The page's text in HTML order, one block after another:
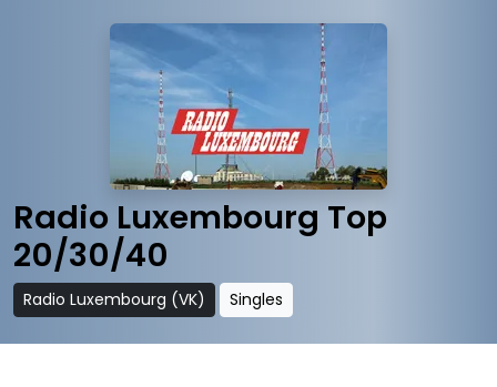
Radio Luxembourg Top
20/30/40
Radio Luxembourg (VK) Singles